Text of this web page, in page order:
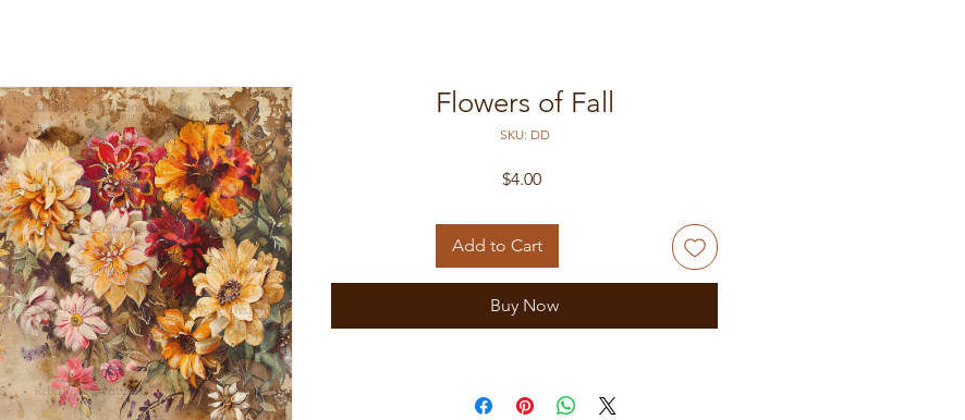
Flowers of Fall
SKU: DD
$4.00Price
Add to Cart
Buy Now